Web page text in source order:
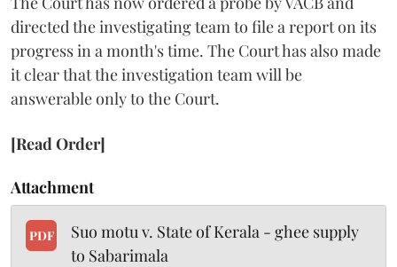
directed the investigating team to file a report on its
progress in a month's time. The Court has also made
it clear that the investigation team will be
answerable only to the Court.
[Read Order]
Attachment
PDF
Suo motu v. State of Kerala - ghee supply
to Sabarimala